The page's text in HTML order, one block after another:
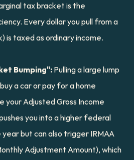
tax bracket is the
Every dollar you pull from a
is taxed as ordinary income.
Bumping": Pulling a large lump
a car or pay for a home
your Adjusted Gross Income
you into a higher federal
but can also trigger IRMAA
Adjustment Amount), which